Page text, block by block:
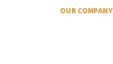
OUR COMPANY